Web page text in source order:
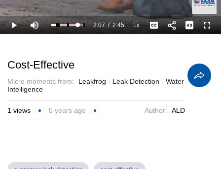
Video
Play Mute Loaded:
100.00%
Current
2:07 /
Duration
2:45 1xPlayback
Rate
Captions
Cost-Effective
Micro moments from:
Leakfrog - Leak Detection - Water
Intelligence
1 views 5 years ago Author: ALD